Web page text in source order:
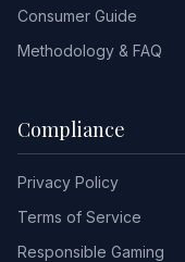
Consumer Guide
Methodology & FAQ
Compliance
Privacy Policy
Terms of Service
Responsible Gaming